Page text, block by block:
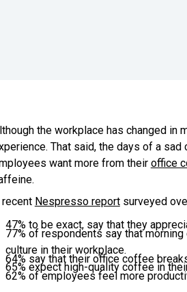
the workplace has changed in
That said, the days of a
want more from their office
recent Nespresso reportsurveyed
47% to be exact, say that they
77% of respondents say that
culture in their workplace.
64% say that their office coffee
65% expect high-quality coffee in
62% of employees feel more